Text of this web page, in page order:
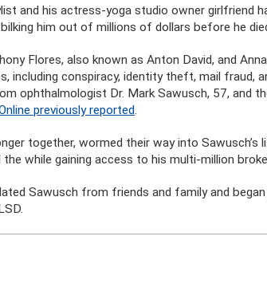
and his actress-yoga studio owner girlfriend
him out of millions of dollars before he
Flores, also known as Anton David, and
including conspiracy, identity theft, mail fraud,
ophthalmologist Dr. Mark Sawusch, 57, and
previously reported.
together, wormed their way into
the while gaining access to his multi-million
Sawusch from friends and family and